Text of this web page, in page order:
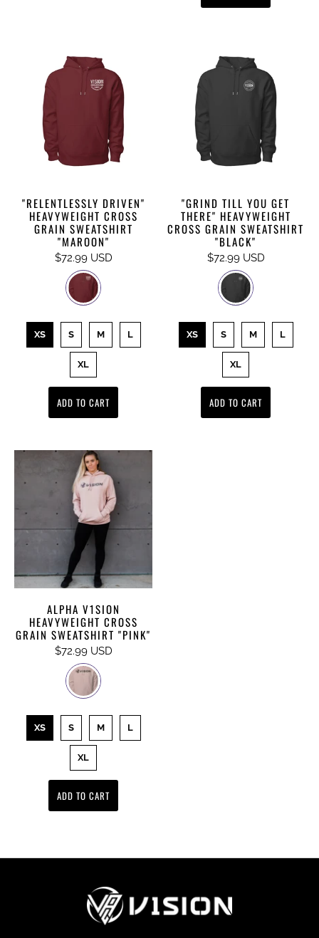
"RELENTLESSLY DRIVEN"
HEAVYWEIGHT CROSS
GRAIN SWEATSHIRT
"MAROON"
$72.99 USD
XS S M L
XL
ADD TO CART
"GRIND TILL YOU GET
THERE" HEAVYWEIGHT
CROSS GRAIN SWEATSHIRT
"BLACK"
$72.99 USD
XS S M L
XL
ADD TO CART
ALPHA V1SION
HEAVYWEIGHT CROSS
GRAIN SWEATSHIRT "PINK"
$72.99 USD
XS S M L
XL
ADD TO CART